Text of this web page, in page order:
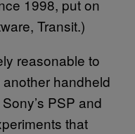
1998, put on
Transit.)
reasonable to
handheld
PSP and
that